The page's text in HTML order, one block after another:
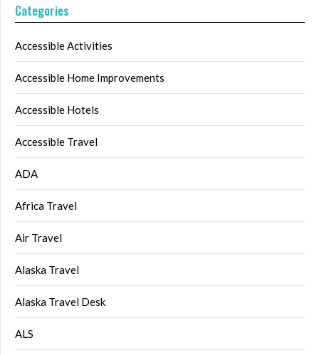
Categories
Accessible Activities
Accessible Home Improvements
Accessible Hotels
Accessible Travel
ADA
Africa Travel
Air Travel
Alaska Travel
Alaska Travel Desk
ALS